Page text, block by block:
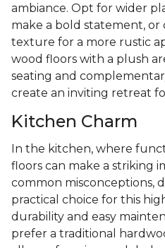
ambiance. Opt for wider
make a bold statement, or
texture for a more rustic
wood floors with a plush
seating and
create an inviting retreat
Kitchen Charm
In the kitchen, where
floors can make a striking
common misconceptions,
practical choice for this
durability and easy
prefer a traditional